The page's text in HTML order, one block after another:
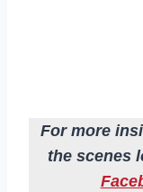
For more
the scenes